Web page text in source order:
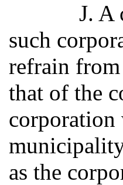
J. A
such
refrain
that of the
corporation
as the